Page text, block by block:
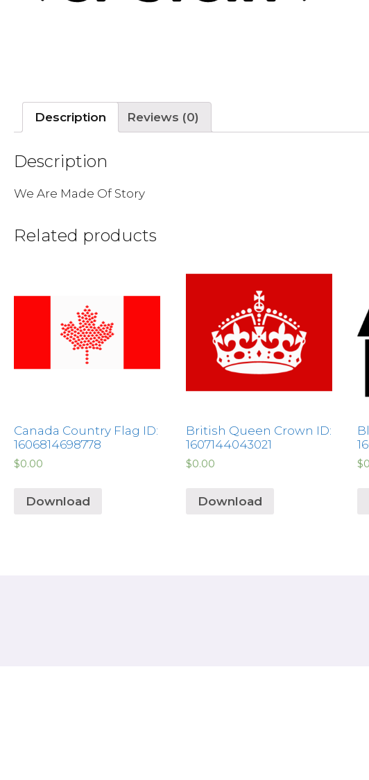
Description Reviews (0)
Description
We Are Made Of Story
Related products
Canada Country Flag ID:
1606814698778
$0.00
Download
British Queen Crown ID:
1607144043021
$0.00
Download
$